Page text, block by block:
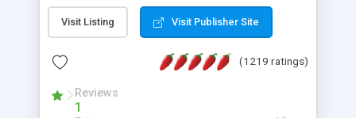
Visit Listing Visit Publisher Site
(1219 ratings)
Reviews
1